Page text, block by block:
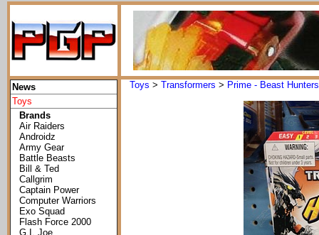
News
Toys
Brands
Air Raiders
Androidz
Army Gear
Battle Beasts
Bill & Ted
Callgrim
Captain Power
Computer Warriors
Exo Squad
Flash Force 2000
G.I. Joe
Toys > Transformers > Prime - Beast